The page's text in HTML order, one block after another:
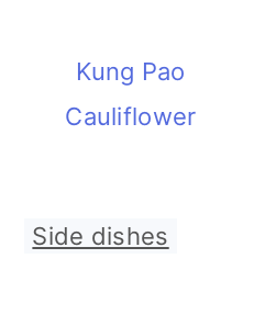
Kung Pao
Cauliflower
Side dishes